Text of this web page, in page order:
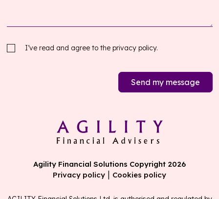
I’ve read and agree to the privacy policy.
Send my message
Agility Financial Solutions Copyright 2026
Privacy policy | Cookies policy